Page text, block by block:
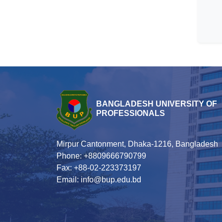
BANGLADESH UNIVERSITY OF
PROFESSIONALS
Mirpur Cantonment, Dhaka-1216, Bangladesh
Phone: +8809666790799
Fax: +88-02-223373197
Email: info@bup.edu.bd